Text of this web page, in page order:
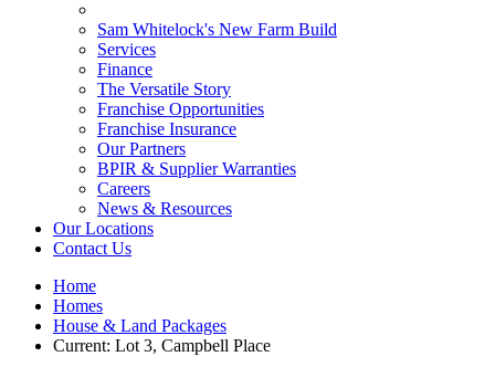
Sam Whitelock's New Farm Build
Services
Finance
The Versatile Story
Franchise Opportunities
Franchise Insurance
Our Partners
BPIR & Supplier Warranties
Careers
News & Resources
Our Locations
Contact Us
Home
Homes
House & Land Packages
Current: Lot 3, Campbell Place